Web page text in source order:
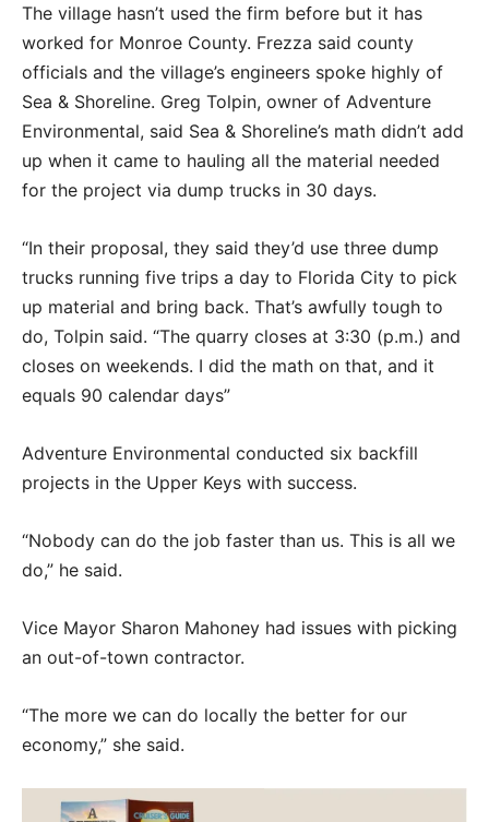
The village hasn’t used the firm before but it has
worked for Monroe County. Frezza said county
officials and the village’s engineers spoke highly of
Sea & Shoreline. Greg Tolpin, owner of Adventure
Environmental, said Sea & Shoreline’s math didn’t add
up when it came to hauling all the material needed
for the project via dump trucks in 30 days.
“In their proposal, they said they’d use three dump
trucks running five trips a day to Florida City to pick
up material and bring back. That’s awfully tough to
do, Tolpin said. “The quarry closes at 3:30 (p.m.) and
closes on weekends. I did the math on that, and it
equals 90 calendar days”
Adventure Environmental conducted six backfill
projects in the Upper Keys with success.
“Nobody can do the job faster than us. This is all we
do,” he said.
Vice Mayor Sharon Mahoney had issues with picking
an out-of-town contractor.
“The more we can do locally the better for our
economy,” she said.